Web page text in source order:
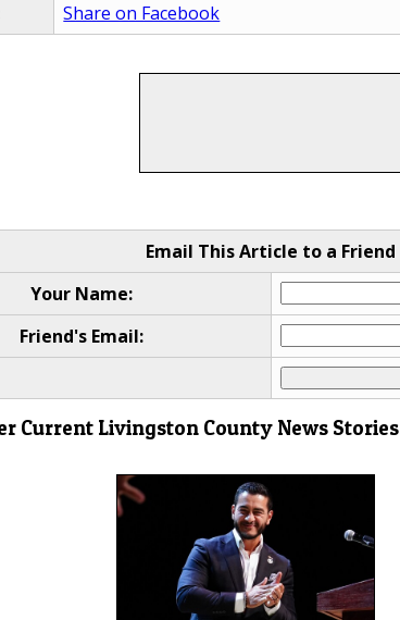
Share on Facebook
Email This Article to a Friend
Your Name:
Friend's Email:
Current Livingston County News Stories